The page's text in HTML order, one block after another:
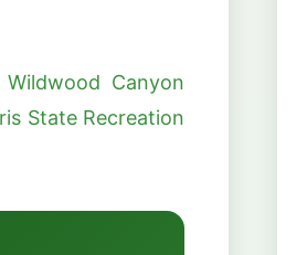
Wildwood Canyon
State Recreation